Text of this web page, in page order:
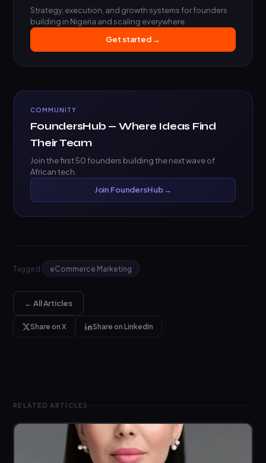
Strategy, execution, and growth systems for founders
building in Nigeria and scaling everywhere.
Get started →
COMMUNITY
FoundersHub — Where Ideas Find
Their Team
Join the first 50 founders building the next wave of
African tech.
Join FoundersHub →
Tagged: eCommerce Marketing
← All Articles
Share on X Share on LinkedIn
RELATED ARTICLES